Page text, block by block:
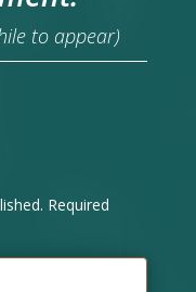
to appear)
Required